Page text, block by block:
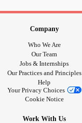
Company
Who We Are
Our Team
Jobs & Internships
Our Practices and Principles
Help
Your Privacy Choices
Cookie Notice
Work With Us